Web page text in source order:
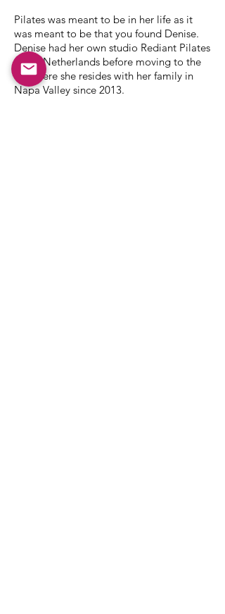
Pilates was meant to be in her life as it
was meant to be that you found Denise.
Denise had her own studio Rediant Pilates
in the Netherlands before moving to the
US where she resides with her family in
Napa Valley since 2013.